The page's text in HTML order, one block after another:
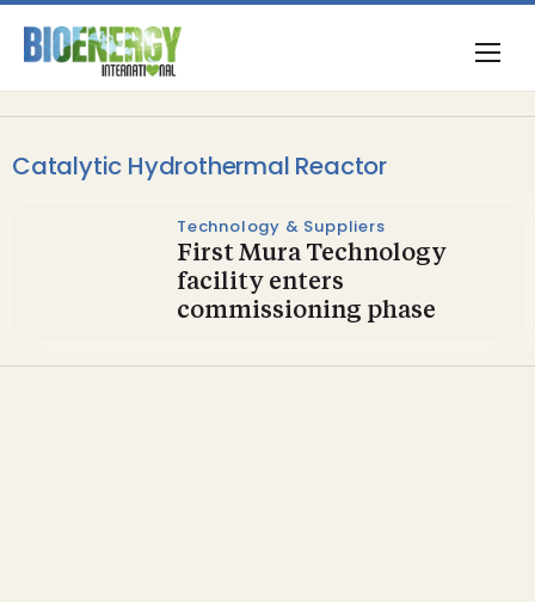
Catalytic Hydrothermal Reactor
Technology & Suppliers
First Mura Technology
facility enters
commissioning phase